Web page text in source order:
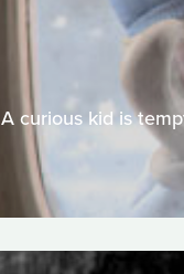
A curious kid is